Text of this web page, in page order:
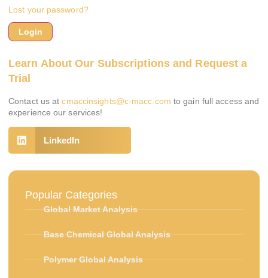
Lost your password?
Learn About Our Subscriptions and Request a
Trial
Contact us atcmaccinsights@c-macc.com to gain full access and
experience our services!
LinkedIn
Popular Categories
Global Market Analysis
Base Chemical Global Analysis
Polymer Global Analysis